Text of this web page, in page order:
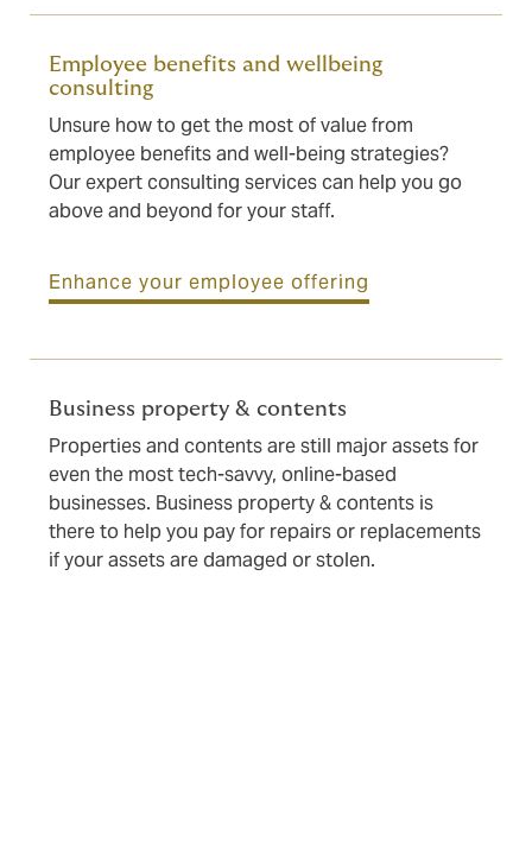
Employee benefits and wellbeing
consulting
Unsure how to get the most of value from
employee benefits and well-being strategies?
Our expert consulting services can help you go
above and beyond for your staff.
Enhance your employee offering
Business property & contents
Properties and contents are still major assets for
even the most tech-savvy, online-based
businesses. Business property & contents is
there to help you pay for repairs or replacements
if your assets are damaged or stolen.